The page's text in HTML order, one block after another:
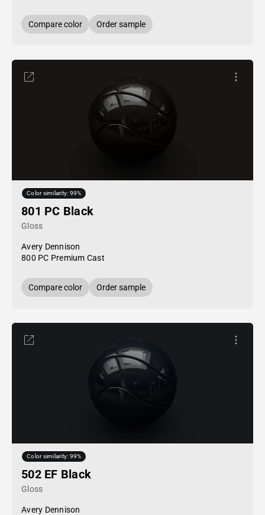
Compare color Order sample
Color similarity: 99%
801 PC Black
Gloss
Avery Dennison
800 PC Premium Cast
Compare color Order sample
Color similarity: 99%
502 EF Black
Gloss
Avery Dennison